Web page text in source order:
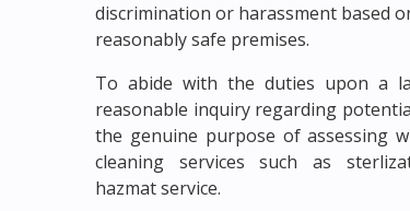
discrimination or harassment based
reasonably safe premises.
To abide with the duties upon a
reasonable inquiry regarding
the genuine purpose of assessing
cleaning services such as
hazmat service.